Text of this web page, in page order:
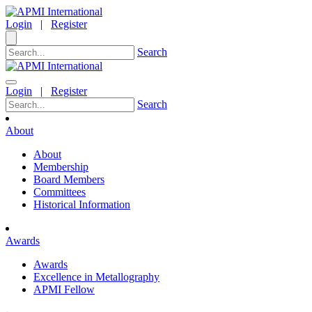
Login | Register
Search
Login | Register
Search
About
About
Membership
Board Members
Committees
Historical Information
Awards
Awards
Excellence in Metallography
APMI Fellow